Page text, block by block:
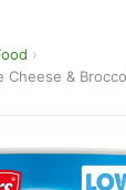
›
Cheese &